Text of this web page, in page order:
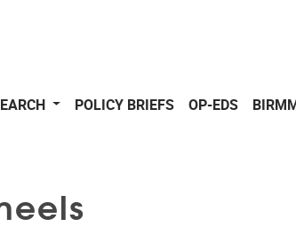
POLICY BRIEFS OP-EDS